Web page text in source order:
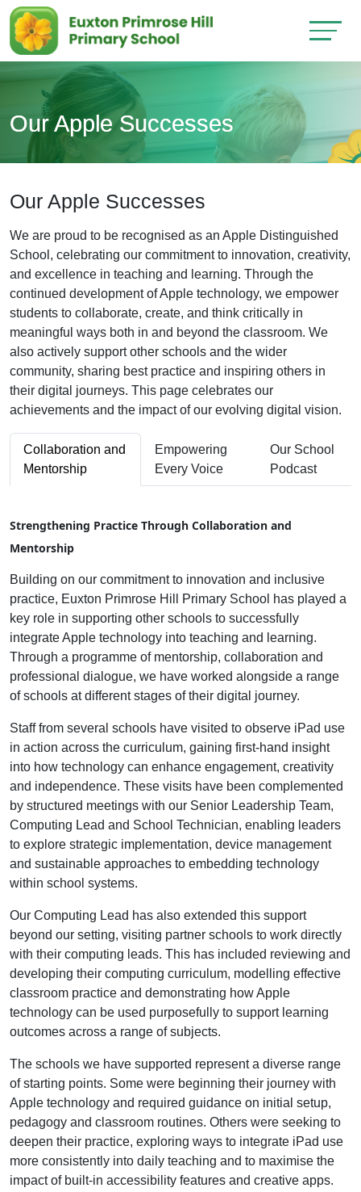
Our Apple Successes
Our Apple Successes
We are proud to be recognised as an Apple Distinguished
School, celebrating our commitment to innovation, creativity,
and excellence in teaching and learning. Through the
continued development of Apple technology, we empower
students to collaborate, create, and think critically in
meaningful ways both in and beyond the classroom. We
also actively support other schools and the wider
community, sharing best practice and inspiring others in
their digital journeys. This page celebrates our
achievements and the impact of our evolving digital vision.
Collaboration and
Mentorship
Empowering
Every Voice
Our School
Podcast
Strengthening Practice Through Collaboration and
Mentorship
Building on our commitment to innovation and inclusive
practice, Euxton Primrose Hill Primary School has played a
key role in supporting other schools to successfully
integrate Apple technology into teaching and learning.
Through a programme of mentorship, collaboration and
professional dialogue, we have worked alongside a range
of schools at different stages of their digital journey.
Staff from several schools have visited to observe iPad use
in action across the curriculum, gaining first-hand insight
into how technology can enhance engagement, creativity
and independence. These visits have been complemented
by structured meetings with our Senior Leadership Team,
Computing Lead and School Technician, enabling leaders
to explore strategic implementation, device management
and sustainable approaches to embedding technology
within school systems.
Our Computing Lead has also extended this support
beyond our setting, visiting partner schools to work directly
with their computing leads. This has included reviewing and
developing their computing curriculum, modelling effective
classroom practice and demonstrating how Apple
technology can be used purposefully to support learning
outcomes across a range of subjects.
The schools we have supported represent a diverse range
of starting points. Some were beginning their journey with
Apple technology and required guidance on initial setup,
pedagogy and classroom routines. Others were seeking to
deepen their practice, exploring ways to integrate iPad use
more consistently into daily teaching and to maximise the
impact of built-in accessibility features and creative apps.